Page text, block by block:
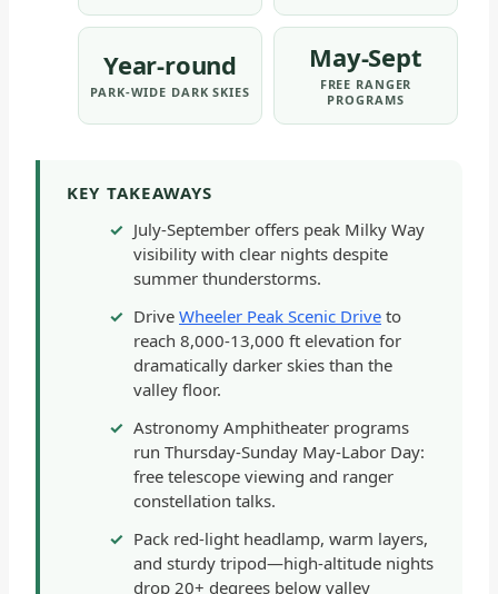
Year-round
PARK-WIDE DARK SKIES
May-Sept
FREE RANGER
PROGRAMS
KEY TAKEAWAYS
July-September offers peak Milky Way
visibility with clear nights despite
summer thunderstorms.
Drive Wheeler Peak Scenic Drive to
reach 8,000-13,000 ft elevation for
dramatically darker skies than the
valley floor.
Astronomy Amphitheater programs
run Thursday-Sunday May-Labor Day:
free telescope viewing and ranger
constellation talks.
Pack red-light headlamp, warm layers,
and sturdy tripod—high-altitude nights
drop 20+ degrees below valley